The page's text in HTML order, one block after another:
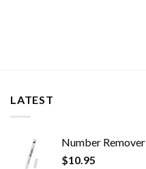
LATEST
Number
$10.95